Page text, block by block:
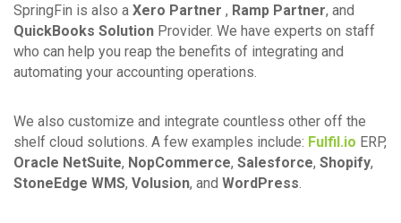
SpringFin is also a Xero Partner , Ramp Partner, and
QuickBooks Solution Provider. We have experts on staff
who can help you reap the benefits of integrating and
automating your accounting operations.
We also customize and integrate countless other off the
shelf cloud solutions. A few examples include: Fulfil.io ERP,
Oracle NetSuite, NopCommerce, Salesforce, Shopify,
StoneEdge WMS, Volusion, and WordPress.